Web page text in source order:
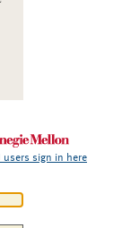
users sign in here